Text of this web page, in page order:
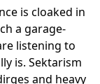
is cloaked in
a garage-
listening to
is. Sektarism
and heavy